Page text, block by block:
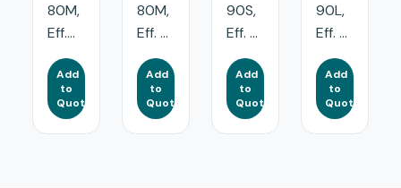
80M,
Eff....
Add
to
Quote
80M,
Eff. ...
Add
to
Quote
90S,
Eff. ...
Add
to
Quote
90L,
Eff. ...
Add
to
Quote